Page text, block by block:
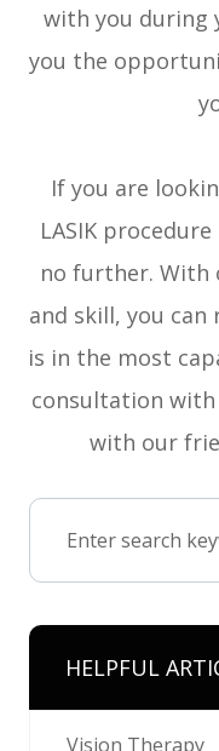
with you during
you the
If you are
LASIK
no further. With
and skill, you
is in the most
consultation
with our
HELPFUL
Vision Therapy